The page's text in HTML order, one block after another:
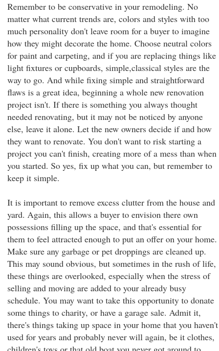
Remember to be conservative in your remodeling. No
matter what current trends are, colors and styles with too
much personality don't leave room for a buyer to imagine
how they might decorate the home. Choose neutral colors
for paint and carpeting, and if you are replacing things like
light fixtures or cupboards, simple,classical styles are the
way to go. And while fixing simple and straightforward
flaws is a great idea, beginning a whole new renovation
project isn't. If there is something you always thought
needed renovating, but it may not be noticed by anyone
else, leave it alone. Let the new owners decide if and how
they want to renovate. You don't want to risk starting a
project you can't finish, creating more of a mess than when
you started. So yes, fix up what you can, but remember to
keep it simple.
It is important to remove excess clutter from the house and
yard. Again, this allows a buyer to envision there own
possessions filling up the space, and that's essential for
them to feel attracted enough to put an offer on your home.
Make sure any garbage or pet droppings are cleaned up.
This may sound obvious, but sometimes in the rush of life,
these things are overlooked, especially when the stress of
selling and moving are added to your already busy
schedule. You may want to take this opportunity to donate
some things to charity, or have a garage sale. Admit it,
there's things taking up space in your home that you haven't
used for years and probably never will again, be it clothes,